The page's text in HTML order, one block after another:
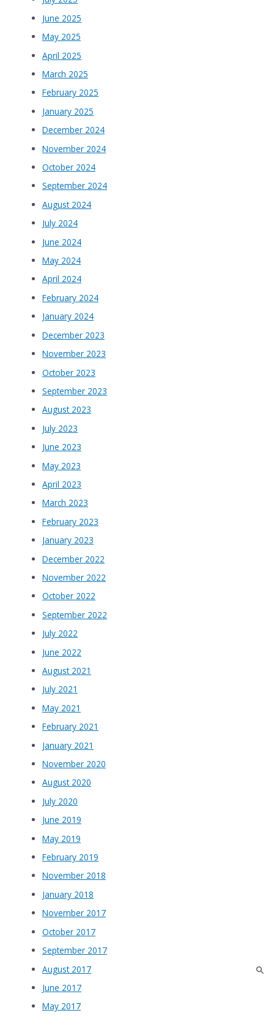
June 2025
May 2025
April 2025
March 2025
February 2025
January 2025
December 2024
November 2024
October 2024
September 2024
August 2024
July 2024
June 2024
May 2024
April 2024
February 2024
January 2024
December 2023
November 2023
October 2023
September 2023
August 2023
July 2023
June 2023
May 2023
April 2023
March 2023
February 2023
January 2023
December 2022
November 2022
October 2022
September 2022
July 2022
June 2022
August 2021
July 2021
May 2021
February 2021
January 2021
November 2020
August 2020
July 2020
June 2019
May 2019
February 2019
November 2018
January 2018
November 2017
October 2017
September 2017
August 2017
June 2017
May 2017